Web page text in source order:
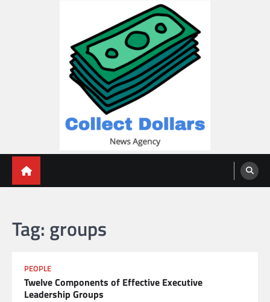
Tag: groups
PEOPLE
Twelve Components of Effective Executive
Leadership Groups